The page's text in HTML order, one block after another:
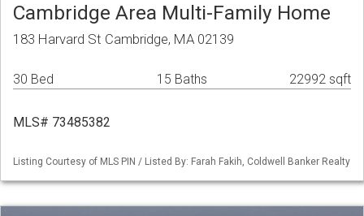
Cambridge Area Multi-Family Home
183 Harvard St Cambridge, MA 02139
30 Bed 15 Baths 22992 sqft
MLS# 73485382
Listing Courtesy of MLS PIN / Listed By: Farah Fakih, Coldwell Banker Realty